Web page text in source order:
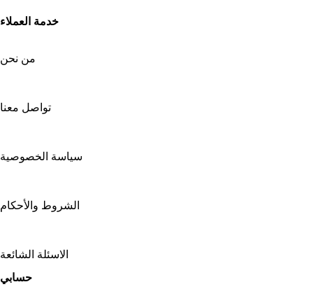
خدمة العملاء
من نحن
تواصل معنا
سياسة الخصوصية
الشروط والأحكام
الاسئلة الشائعة
حسابي